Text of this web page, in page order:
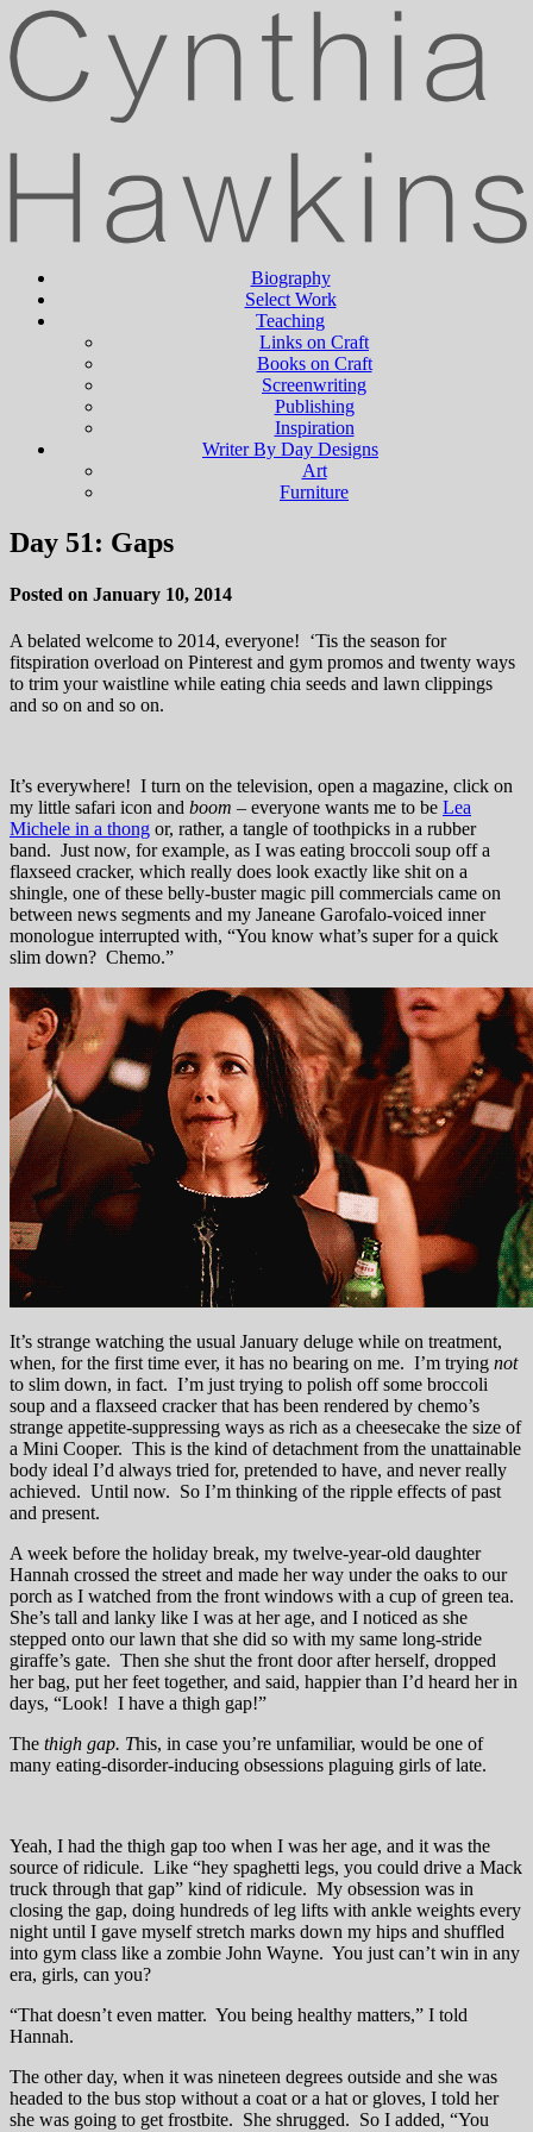
Biography
Select Work
Teaching
Links on Craft
Books on Craft
Screenwriting
Publishing
Inspiration
Writer By Day Designs
Art
Furniture
Day 51: Gaps
Posted on January 10, 2014
A belated welcome to 2014, everyone! ‘Tis the season for
fitspiration overload on Pinterest and gym promos and twenty ways
to trim your waistline while eating chia seeds and lawn clippings
and so on and so on.
It’s everywhere! I turn on the television, open a magazine, click on
my little safari icon and boom – everyone wants me to be Lea
Michele in a thong or, rather, a tangle of toothpicks in a rubber
band. Just now, for example, as I was eating broccoli soup off a
flaxseed cracker, which really does look exactly like shit on a
shingle, one of these belly-buster magic pill commercials came on
between news segments and my Janeane Garofalo-voiced inner
monologue interrupted with, “You know what’s super for a quick
slim down? Chemo.”
It’s strange watching the usual January deluge while on treatment,
when, for the first time ever, it has no bearing on me. I’m trying not
to slim down, in fact. I’m just trying to polish off some broccoli
soup and a flaxseed cracker that has been rendered by chemo’s
strange appetite-suppressing ways as rich as a cheesecake the size of
a Mini Cooper. This is the kind of detachment from the unattainable
body ideal I’d always tried for, pretended to have, and never really
achieved. Until now. So I’m thinking of the ripple effects of past
and present.
A week before the holiday break, my twelve-year-old daughter
Hannah crossed the street and made her way under the oaks to our
porch as I watched from the front windows with a cup of green tea.
She’s tall and lanky like I was at her age, and I noticed as she
stepped onto our lawn that she did so with my same long-stride
giraffe’s gate. Then she shut the front door after herself, dropped
her bag, put her feet together, and said, happier than I’d heard her in
days, “Look! I have a thigh gap!”
The thigh gap. This, in case you’re unfamiliar, would be one of
many eating-disorder-inducing obsessions plaguing girls of late.
Yeah, I had the thigh gap too when I was her age, and it was the
source of ridicule. Like “hey spaghetti legs, you could drive a Mack
truck through that gap” kind of ridicule. My obsession was in
closing the gap, doing hundreds of leg lifts with ankle weights every
night until I gave myself stretch marks down my hips and shuffled
into gym class like a zombie John Wayne. You just can’t win in any
era, girls, can you?
“That doesn’t even matter. You being healthy matters,” I told
Hannah.
The other day, when it was nineteen degrees outside and she was
headed to the bus stop without a coat or a hat or gloves, I told her
she was going to get frostbite. She shrugged. So I added, “You